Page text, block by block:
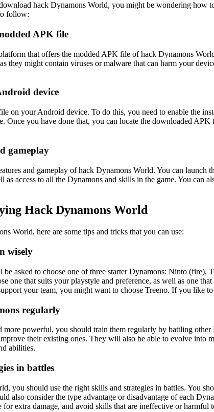
hack Dynamons World, you might be wondering how
follow:
APK file
that offers the modded APK file of hack Dynamons
they might contain viruses or malware that can harm your
device
on your Android device. To do this, you need to enable the
Once you have done that, you can locate the downloaded
gameplay
and gameplay of hack Dynamons World. You can
as access to all the Dynamons and skills in the game. You
Hack Dynamons World
World, here are some tips and tricks that you can use:
wisely
asked to choose one of three starter Dynamons: Ninto (fire),
one that suits your playstyle and preference, as well as one
your team, you might want to choose Treeno. If you like
regularly
more powerful, you should train them regularly by battling
their existing ones. They will also be able to evolve
abilities.
in battles
you should use the right skills and strategies in battles. You
also consider the type advantage or disadvantage of each
for extra damage, and avoid skills that are ineffective or